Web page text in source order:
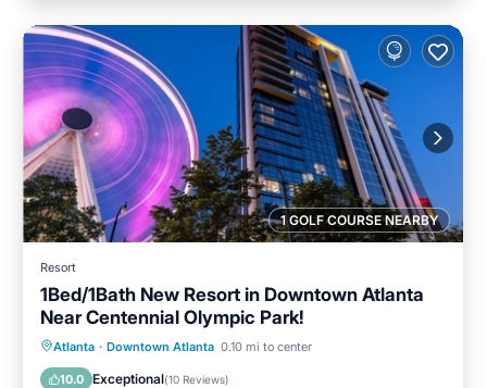
1 GOLF COURSE NEARBY
Resort
1Bed/1Bath New Resort in Downtown Atlanta
Near Centennial Olympic Park!
Atlanta · Downtown Atlanta 0.10 mi to center
10.0 Exceptional(10 Reviews)
Parking Pool
Balcony/Terrace
Kitchen